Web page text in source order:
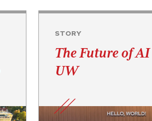
STORY
The Future of
UW